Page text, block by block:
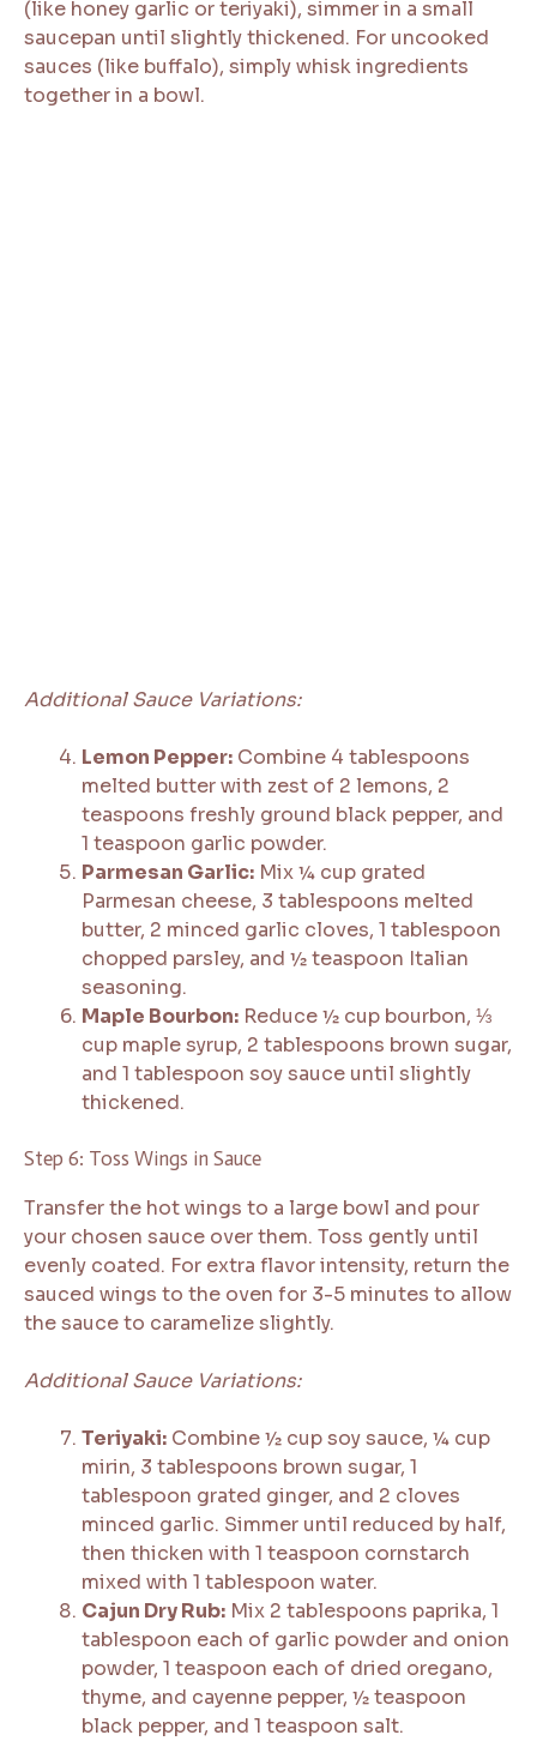
(like honey garlic or teriyaki), simmer in a small
saucepan until slightly thickened. For uncooked
sauces (like buffalo), simply whisk ingredients
together in a bowl.
Additional Sauce Variations:
Lemon Pepper: Combine 4 tablespoons
melted butter with zest of 2 lemons, 2
teaspoons freshly ground black pepper, and
1 teaspoon garlic powder.
Parmesan Garlic: Mix ¼ cup grated
Parmesan cheese, 3 tablespoons melted
butter, 2 minced garlic cloves, 1 tablespoon
chopped parsley, and ½ teaspoon Italian
seasoning.
Maple Bourbon: Reduce ½ cup bourbon, ⅓
cup maple syrup, 2 tablespoons brown sugar,
and 1 tablespoon soy sauce until slightly
thickened.
Step 6: Toss Wings in Sauce
Transfer the hot wings to a large bowl and pour
your chosen sauce over them. Toss gently until
evenly coated. For extra flavor intensity, return the
sauced wings to the oven for 3-5 minutes to allow
the sauce to caramelize slightly.
Additional Sauce Variations:
Teriyaki: Combine ½ cup soy sauce, ¼ cup
mirin, 3 tablespoons brown sugar, 1
tablespoon grated ginger, and 2 cloves
minced garlic. Simmer until reduced by half,
then thicken with 1 teaspoon cornstarch
mixed with 1 tablespoon water.
Cajun Dry Rub: Mix 2 tablespoons paprika, 1
tablespoon each of garlic powder and onion
powder, 1 teaspoon each of dried oregano,
thyme, and cayenne pepper, ½ teaspoon
black pepper, and 1 teaspoon salt.